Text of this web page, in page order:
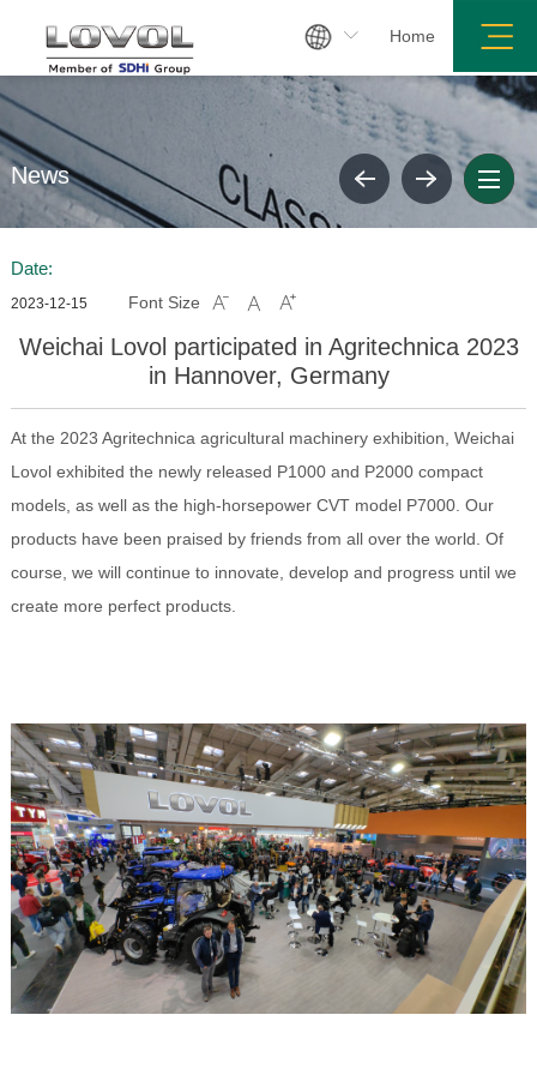
Home

News
Date:
2023-12-15 Font Size   
Weichai Lovol participated in Agritechnica 2023
in Hannover, Germany
At the 2023 Agritechnica agricultural machinery exhibition, Weichai
Lovol exhibited the newly released P1000 and P2000 compact
models, as well as the high-horsepower CVT model P7000. Our
products have been praised by friends from all over the world. Of
course, we will continue to innovate, develop and progress until we
create more perfect products.